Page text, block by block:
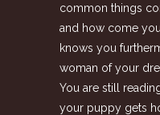
common things
and how come
knows you
woman of your
You are still
your puppy gets